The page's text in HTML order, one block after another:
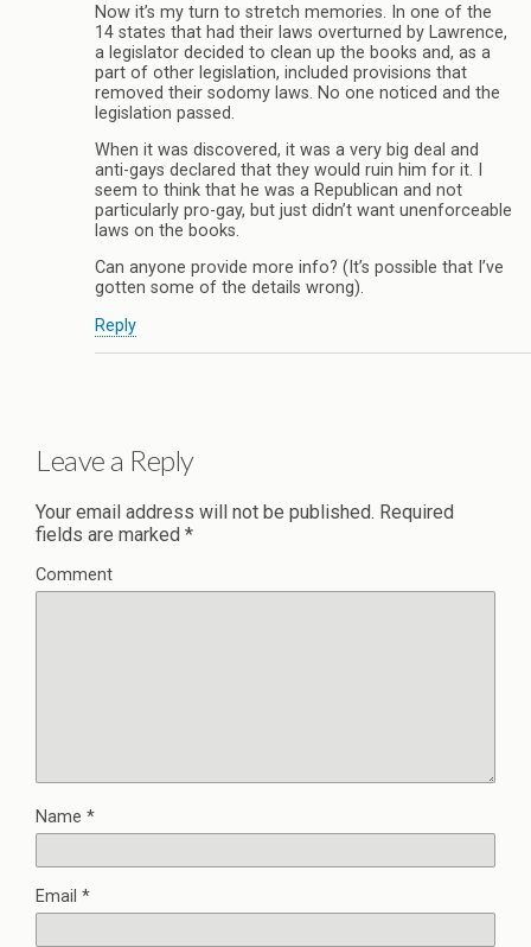
Now it’s my turn to stretch memories. In one of the
14 states that had their laws overturned by Lawrence,
a legislator decided to clean up the books and, as a
part of other legislation, included provisions that
removed their sodomy laws. No one noticed and the
legislation passed.
When it was discovered, it was a very big deal and
anti-gays declared that they would ruin him for it. I
seem to think that he was a Republican and not
particularly pro-gay, but just didn’t want unenforceable
laws on the books.
Can anyone provide more info? (It’s possible that I’ve
gotten some of the details wrong).
Reply
Leave a Reply
Your email address will not be published. Required
fields are marked *
Comment
Name *
Email *